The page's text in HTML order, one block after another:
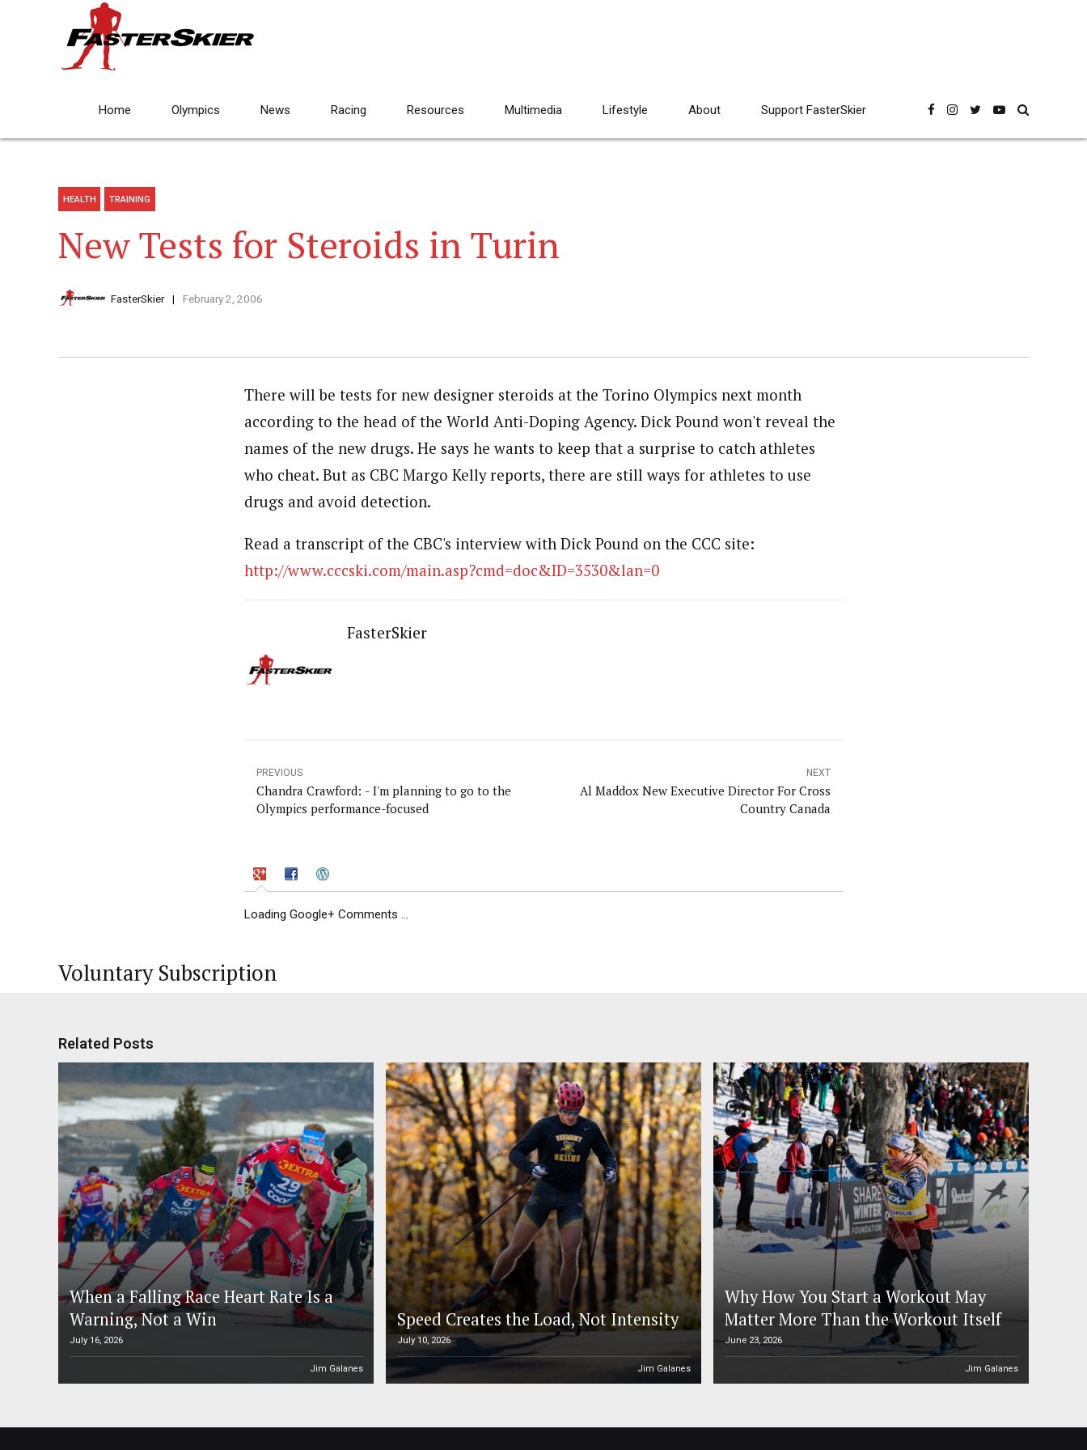
Home Olympics News Racing Resources Multimedia Lifestyle About Support FasterSkier
HEALTH TRAINING
New Tests for Steroids in Turin
FasterSkier February 2, 2006
There will be tests for new designer steroids at the Torino Olympics next month
according to the head of the World Anti-Doping Agency. Dick Pound won't reveal the
names of the new drugs. He says he wants to keep that a surprise to catch athletes
who cheat. But as CBC Margo Kelly reports, there are still ways for athletes to use
drugs and avoid detection.
Read a transcript of the CBC's interview with Dick Pound on the CCC site:
http://www.cccski.com/main.asp?cmd=doc&ID=3530&lan=0
FasterSkier
PREVIOUS
Chandra Crawford: - I'm planning to go to the
Olympics performance-focused
NEXT
Al Maddox New Executive Director For Cross
Country Canada
Loading Google+ Comments ...
Voluntary Subscription
Related Posts
When a Falling Race Heart Rate Is a
Warning, Not a Win
July 16, 2026
Jim Galanes
Speed Creates the Load, Not Intensity
July 10, 2026
Jim Galanes
Why How You Start a Workout May
Matter More Than the Workout Itself
June 23, 2026
Jim Galanes